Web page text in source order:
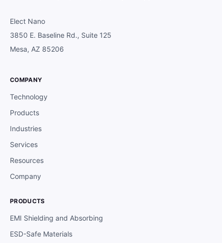
Elect Nano
3850 E. Baseline Rd., Suite 125
Mesa, AZ 85206
COMPANY
Technology
Products
Industries
Services
Resources
Company
PRODUCTS
EMI Shielding and Absorbing
ESD-Safe Materials